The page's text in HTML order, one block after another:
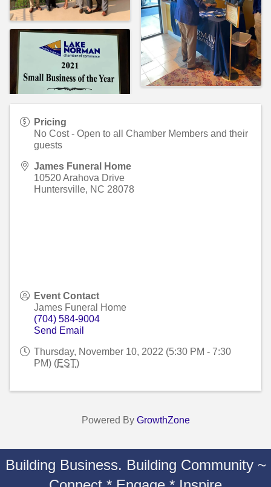
Pricing
No Cost - Open to all Chamber Members and their
guests
James Funeral Home
10520 Arahova Drive
Huntersville, NC 28078
Event Contact
James Funeral Home
(704) 584-9004
Send Email
Thursday, November 10, 2022 (5:30 PM - 7:30
PM) (EST)
Powered By GrowthZone
Building Business. Building Community ~